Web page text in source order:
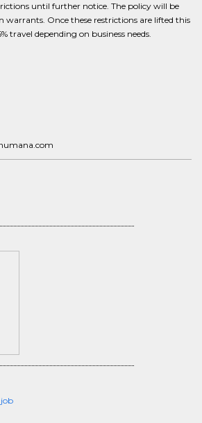
until further notice. The policy will be
warrants. Once these restrictions are lifted this
travel depending on business needs.